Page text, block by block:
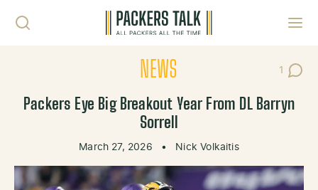
NEWS 1
Post
Packers Eye Big Breakout Year From DL Barryn
Sorrell
March 27, 2026 • Nick Volkaitis